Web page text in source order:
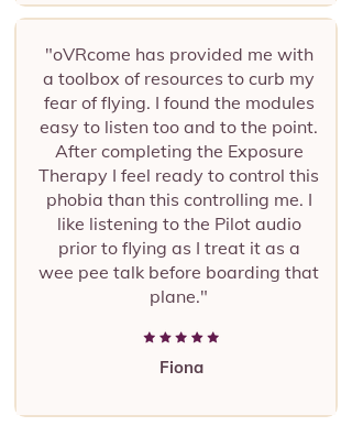
"oVRcome has provided me with
a toolbox of resources to curb my
fear of flying. I found the modules
easy to listen too and to the point.
After completing the Exposure
Therapy I feel ready to control this
phobia than this controlling me. I
like listening to the Pilot audio
prior to flying as I treat it as a
wee pee talk before boarding that
plane."
Fiona